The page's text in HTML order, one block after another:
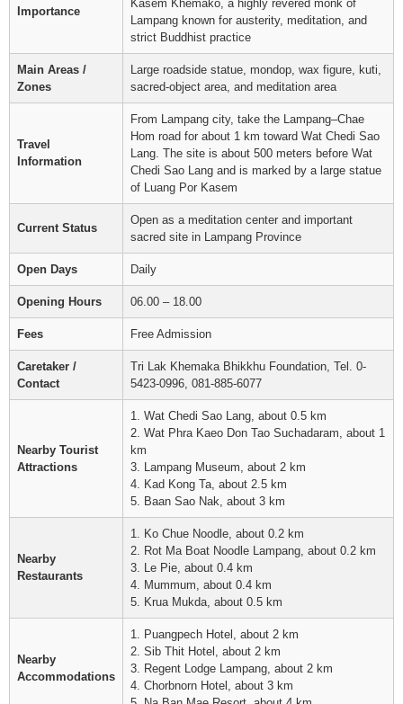
Importance
Kasem Khemako, a highly revered monk of
Lampang known for austerity, meditation, and
strict Buddhist practice
Main Areas /
Zones
Large roadside statue, mondop, wax figure, kuti,
sacred-object area, and meditation area
Travel
Information
From Lampang city, take the Lampang–Chae
Hom road for about 1 km toward Wat Chedi Sao
Lang. The site is about 500 meters before Wat
Chedi Sao Lang and is marked by a large statue
of Luang Por Kasem
Current Status
Open as a meditation center and important
sacred site in Lampang Province
Open Days Daily
Opening Hours 06.00 – 18.00
Fees Free Admission
Caretaker /
Contact
Tri Lak Khemaka Bhikkhu Foundation, Tel. 0-
5423-0996, 081-885-6077
Nearby Tourist
Attractions
1. Wat Chedi Sao Lang, about 0.5 km
2. Wat Phra Kaeo Don Tao Suchadaram, about 1
km
3. Lampang Museum, about 2 km
4. Kad Kong Ta, about 2.5 km
5. Baan Sao Nak, about 3 km
Nearby
Restaurants
1. Ko Chue Noodle, about 0.2 km
2. Rot Ma Boat Noodle Lampang, about 0.2 km
3. Le Pie, about 0.4 km
4. Mummum, about 0.4 km
5. Krua Mukda, about 0.5 km
Nearby
Accommodations
1. Puangpech Hotel, about 2 km
2. Sib Thit Hotel, about 2 km
3. Regent Lodge Lampang, about 2 km
4. Chorbnorn Hotel, about 3 km